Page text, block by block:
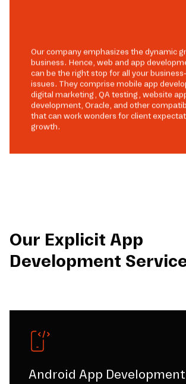
Our company emphasizes the dynamic
business. Hence, web and app
can be the right stop for all your
issues. They comprise mobile app
digital marketing, QA testing, website
development, Oracle, and other
that can work wonders for client
growth.
Our Explicit App
Development
Android App Development